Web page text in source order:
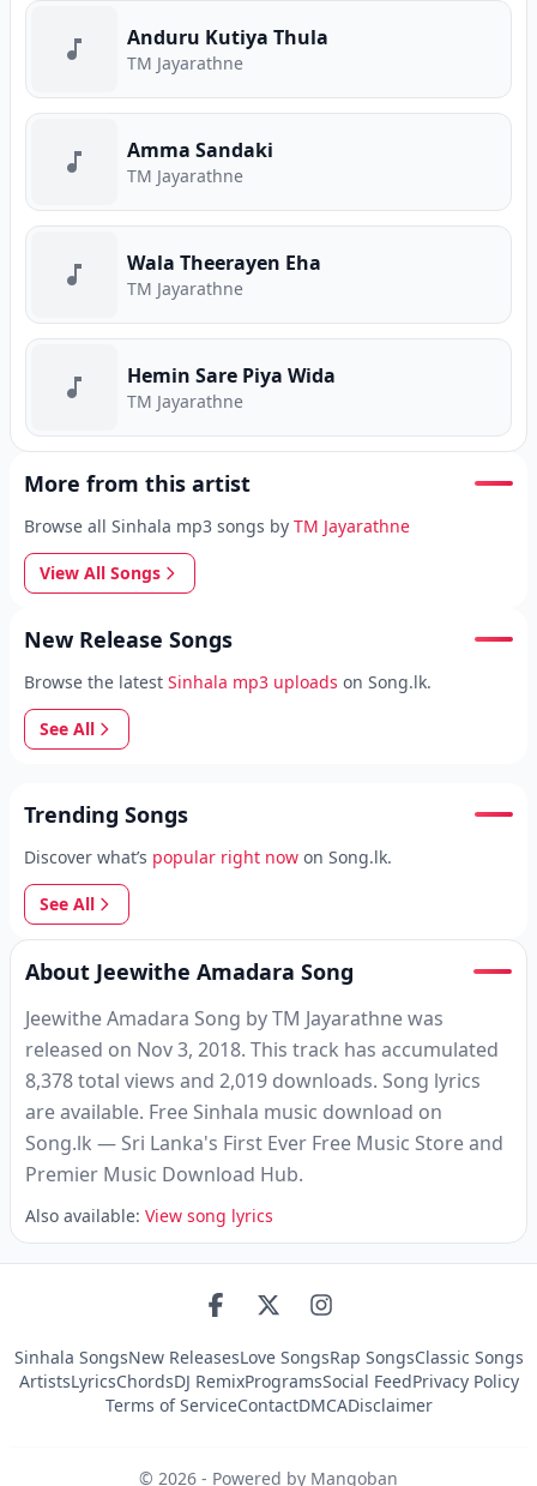
Anduru Kutiya Thula
TM Jayarathne
Amma Sandaki
TM Jayarathne
Wala Theerayen Eha
TM Jayarathne
Hemin Sare Piya Wida
TM Jayarathne
More from this artist
Browse all Sinhala mp3 songs by TM Jayarathne
View All Songs
New Release Songs
Browse the latest Sinhala mp3 uploads on Song.lk.
See All
Trending Songs
Discover what’s popular right now on Song.lk.
See All
About Jeewithe Amadara Song
Jeewithe Amadara Song by TM Jayarathne was
released on Nov 3, 2018. This track has accumulated
8,378 total views and 2,019 downloads. Song lyrics
are available. Free Sinhala music download on
Song.lk — Sri Lanka's First Ever Free Music Store and
Premier Music Download Hub.
Also available: View song lyrics
Sinhala SongsNew ReleasesLove SongsRap SongsClassic Songs
ArtistsLyricsChordsDJ RemixProgramsSocial FeedPrivacy Policy
Terms of ServiceContactDMCADisclaimer
© 2026 - Powered by Mangoban